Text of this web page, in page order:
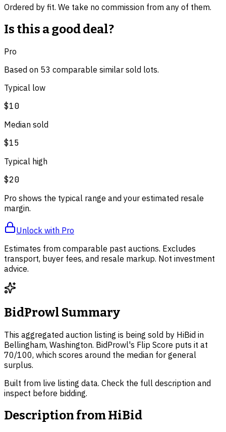
Ordered by fit. We take no commission from any of them.
Is this a good deal?
Pro
Based on 53 comparable similar sold lots.
Typical low
$10
Median sold
$15
Typical high
$20
Pro shows the typical range and your estimated resale
margin.
Unlock with Pro
Estimates from comparable past auctions. Excludes
transport, buyer fees, and resale markup. Not investment
advice.
BidProwl Summary
This aggregated auction listing is being sold by HiBid in
Bellingham, Washington. BidProwl's Flip Score puts it at
70/100, which scores around the median for general
surplus.
Built from live listing data. Check the full description and
inspect before bidding.
Description fromHiBid